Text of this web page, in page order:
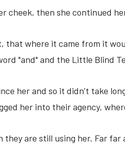
then she continued
that where it came from it
"and" and the Little Blind
her and so it didn’t take
her into their agency,
they are still using her. Far